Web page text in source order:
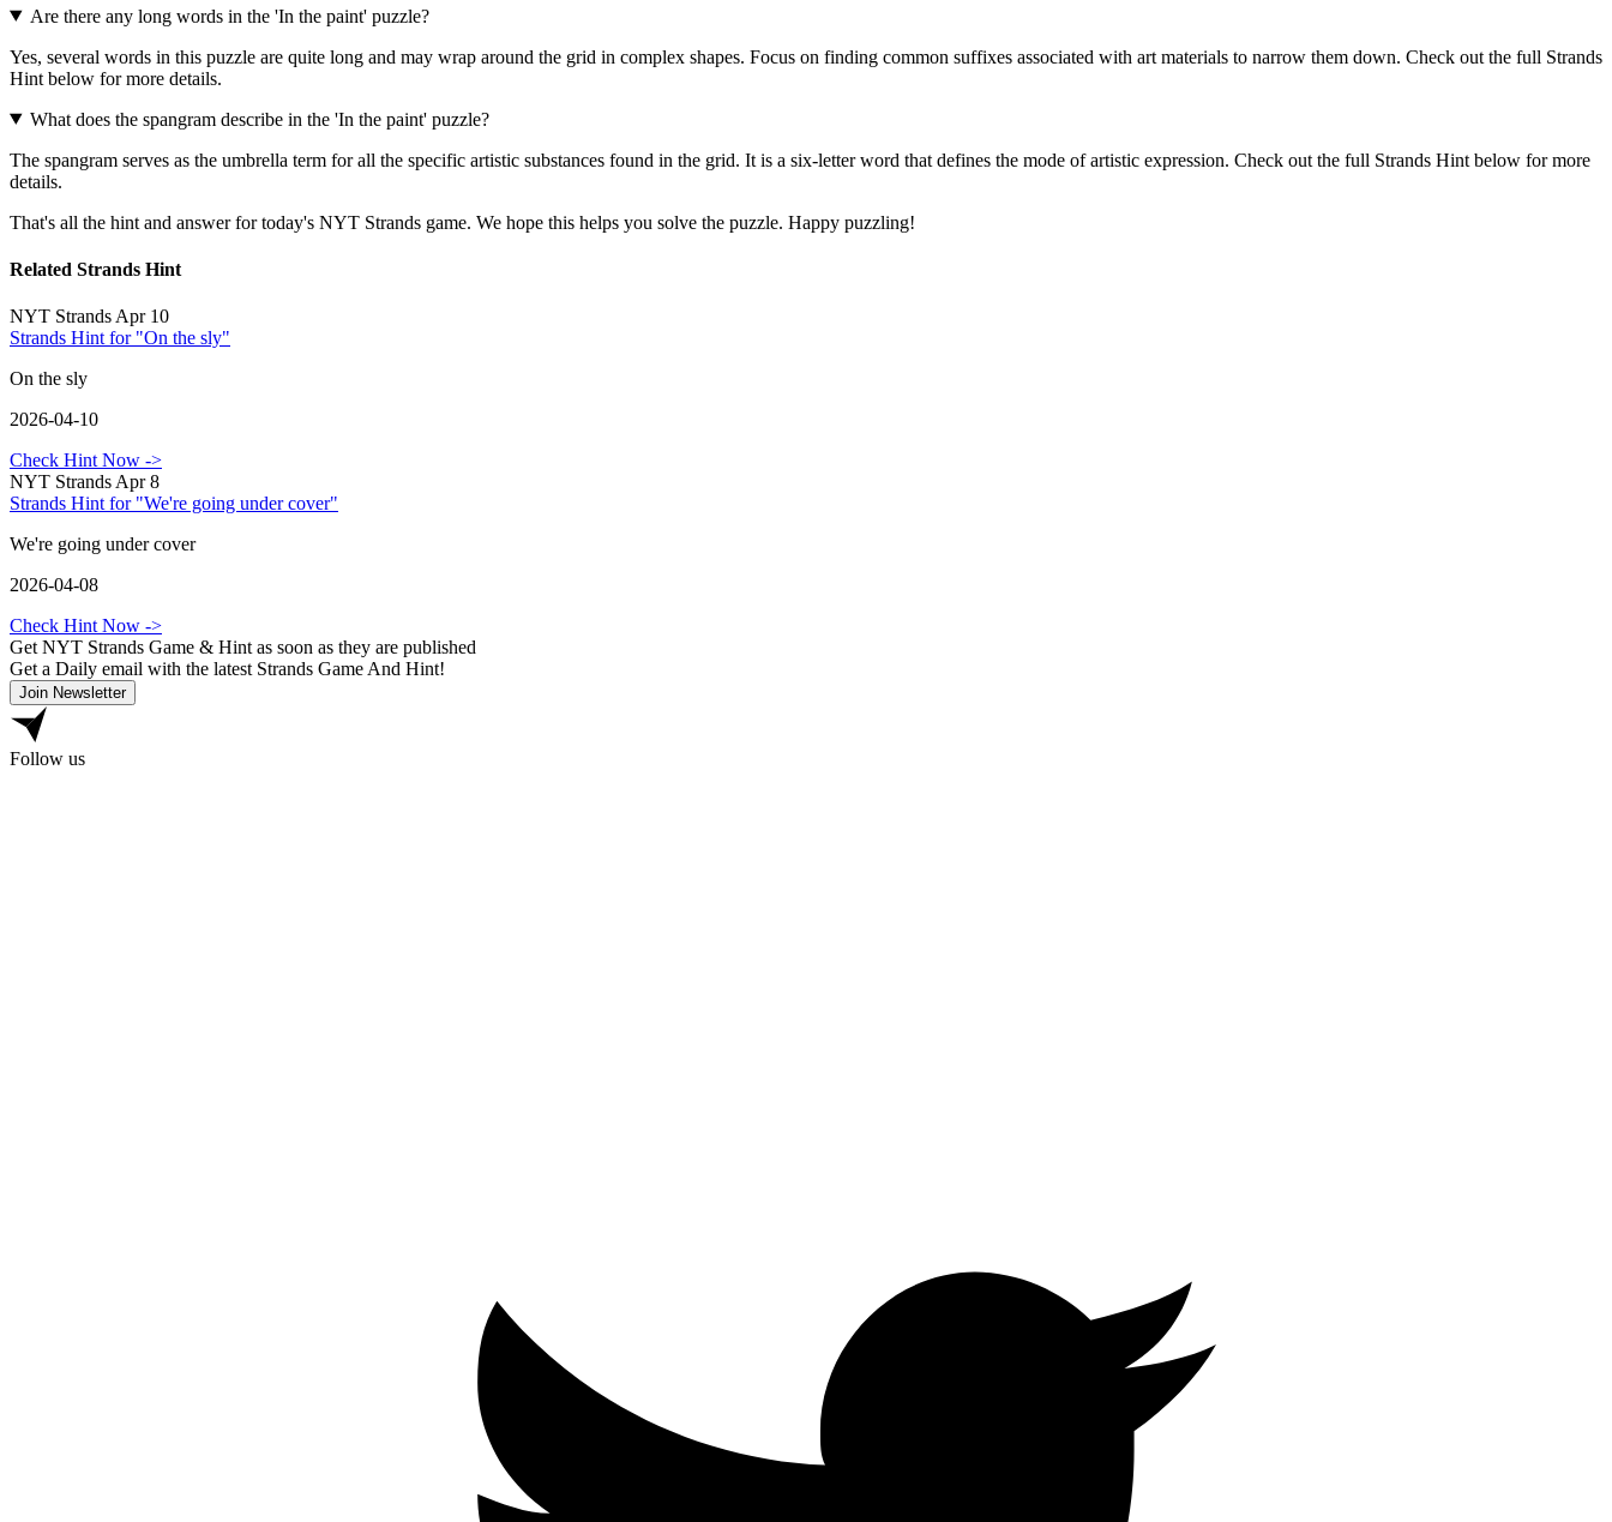
Are there any long words in the 'In the paint' puzzle?
Yes, several words in this puzzle are quite long and may wrap around the grid in complex shapes. Focus on finding common suffixes associated with art materials to narrow them down. Check out the full Strands
Hint below for more details.
What does the spangram describe in the 'In the paint' puzzle?
The spangram serves as the umbrella term for all the specific artistic substances found in the grid. It is a six-letter word that defines the mode of artistic expression. Check out the full Strands Hint below for more
details.
That's all the hint and answer for today's NYT Strands game. We hope this helps you solve the puzzle. Happy puzzling!
Related Strands Hint
NYT Strands Apr 10
Strands Hint for "On the sly"
On the sly
2026-04-10
Check Hint Now ->
NYT Strands Apr 8
Strands Hint for "We're going under cover"
We're going under cover
2026-04-08
Check Hint Now ->
Get NYT Strands Game & Hint as soon as they are published
Get a Daily email with the latest Strands Game And Hint!
Join Newsletter
Follow us